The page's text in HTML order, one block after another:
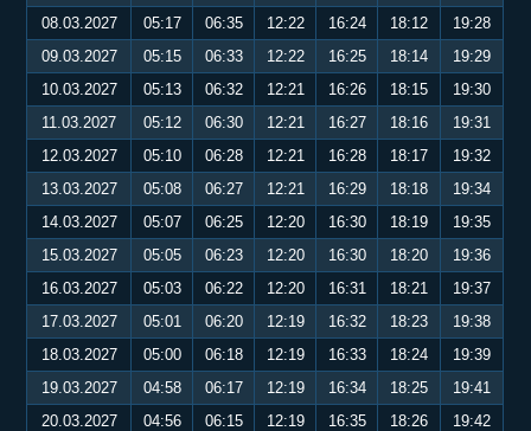
08.03.2027
05:17 06:35 12:22 16:24 18:12
19:28
09.03.2027
05:15 06:33 12:22 16:25 18:14
19:29
10.03.2027
05:13 06:32 12:21 16:26 18:15
19:30
11.03.2027
05:12 06:30 12:21 16:27 18:16
19:31
12.03.2027
05:10 06:28 12:21 16:28 18:17
19:32
13.03.2027
05:08 06:27 12:21 16:29 18:18
19:34
14.03.2027
05:07 06:25 12:20 16:30 18:19
19:35
15.03.2027
05:05 06:23 12:20 16:30 18:20
19:36
16.03.2027
05:03 06:22 12:20 16:31 18:21
19:37
17.03.2027
05:01 06:20 12:19 16:32 18:23
19:38
18.03.2027
05:00 06:18 12:19 16:33 18:24
19:39
19.03.2027
04:58 06:17 12:19 16:34 18:25
19:41
20.03.2027
04:56 06:15 12:19 16:35 18:26
19:42